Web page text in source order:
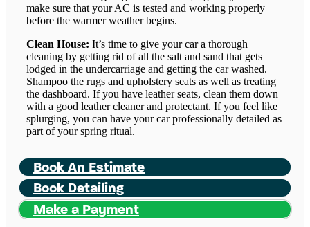
make sure that your AC is tested and working properly
before the warmer weather begins.
Clean House: It’s time to give your car a thorough
cleaning by getting rid of all the salt and sand that gets
lodged in the undercarriage and getting the car washed.
Shampoo the rugs and upholstery seats as well as treating
the dashboard. If you have leather seats, clean them down
with a good leather cleaner and protectant. If you feel like
splurging, you can have your car professionally detailed as
part of your spring ritual.
Book An Estimate
Book Detailing
Make a Payment